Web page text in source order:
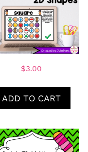
$3.00
ADD TO CART